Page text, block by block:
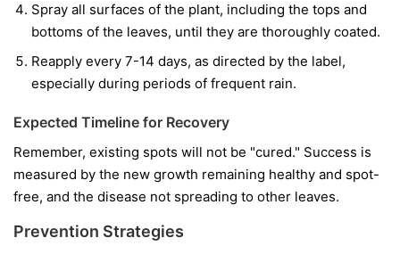
Spray all surfaces of the plant, including the tops and
bottoms of the leaves, until they are thoroughly coated.
Reapply every 7-14 days, as directed by the label,
especially during periods of frequent rain.
Expected Timeline for Recovery
Remember, existing spots will not be "cured." Success is
measured by the new growth remaining healthy and spot-
free, and the disease not spreading to other leaves.
Prevention Strategies